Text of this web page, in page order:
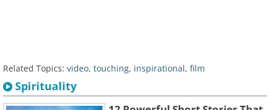
Related Topics: video, touching, inspirational, film
Spirituality